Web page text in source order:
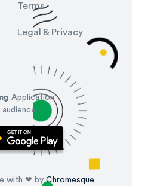
Terms
Legal & Privacy
Application
with ❤ byChromesque